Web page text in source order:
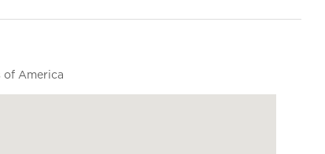
of America